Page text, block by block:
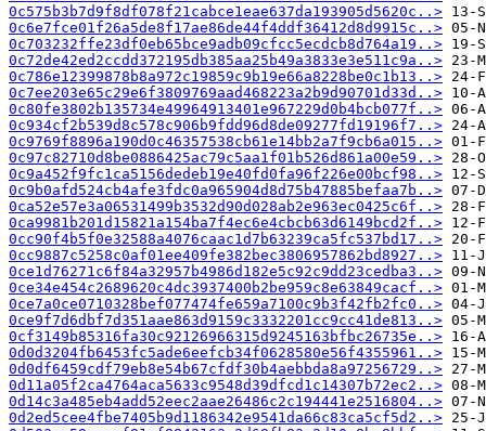
0c575b3b7d9f8df078f21cabce1eae637da193905d5620c..>
0c6e7fce01f26a5de8f17ae86de44f4ddf36412d8d9915c..>
0c703232ffe23df0eb65bce9adb09cfcc5ecdcb8d764a19..>
0c72de42ed2ccdd372195db385aa25b49a3833e3e511c9a..>
0c786e12399878b8a972c19859c9b19e66a8228be0c1b13..>
0c7ee203e65c29e6f3809769aad468223a2b9d90701d33d..>
0c80fe3802b135734e49964913401e967229d0b4bcb077f..>
0c934cf2b539d8c578c906b9fdd96d8de09277fd19196f7..>
0c9769f8896a190d0c46357538cb61e14bb2a7f9cb6a015..>
0c97c82710d8be0886425ac79c5aa1f01b526d861a00e59..>
0c9a452f9fc1ca5156dedeb19e40fd0fa96f226e00bcf98..>
0c9b0afd524cb4afe3fdc0a965904d8d75b47885befaa7b..>
0ca52e57e3a06531499b3532d90d028ab2e963ec0425c6f..>
0ca9981b201d15821a154ba7f4ec6e4cbcb63d6149bcd2f..>
0cc90f4b5f0e32588a4076caac1d7b63239ca5fc537bd17..>
0cc9887c5258c0af01ee409fe382bec3806957862bd8927..>
0ce1d76271c6f84a32957b4986d182e5c92c9dd23cedba3..>
0ce34e454c2689620c4dc3937400b2be959c8e63849cacf..>
0ce7a0ce0710328bef077474fe659a7100c9b3f42fb2fc0..>
0ce9f7d6dbf7d351aae863d9159c3332201cc9cc41de813..>
0cf3149b85316fa30c92126966315d9245163bfbc26735e..>
0d0d3204fb6453fc5ade6eefcb34f0628580e56f4355961..>
0d0df6459cdf79eb8e54b67cfdf30b4aebbda8a97256729..>
0d11a05f2ca4764aca5633c9548d39dfcd1c14307b72ec2..>
0d14c3a485eb4add52eec2aae26486c2c194441e2516804..>
0d2ed5cee4fbe7405b9d1186342e9541da66c83ca5cf5d2..>